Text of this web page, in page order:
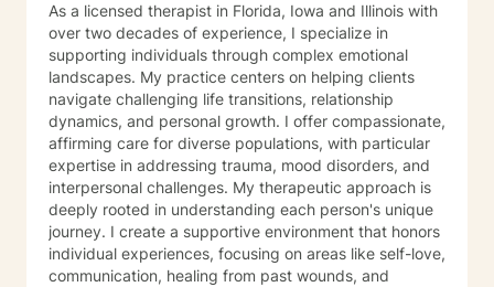
As a licensed therapist in Florida, Iowa and Illinois with
over two decades of experience, I specialize in
supporting individuals through complex emotional
landscapes. My practice centers on helping clients
navigate challenging life transitions, relationship
dynamics, and personal growth. I offer compassionate,
affirming care for diverse populations, with particular
expertise in addressing trauma, mood disorders, and
interpersonal challenges. My therapeutic approach is
deeply rooted in understanding each person's unique
journey. I create a supportive environment that honors
individual experiences, focusing on areas like self-love,
communication, healing from past wounds, and